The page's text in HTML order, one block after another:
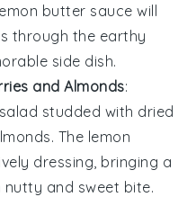
butter sauce will
through the earthy
side dish.
and Almonds:
studded with dried
. The lemon
dressing , bringing a
nutty and sweet bite.